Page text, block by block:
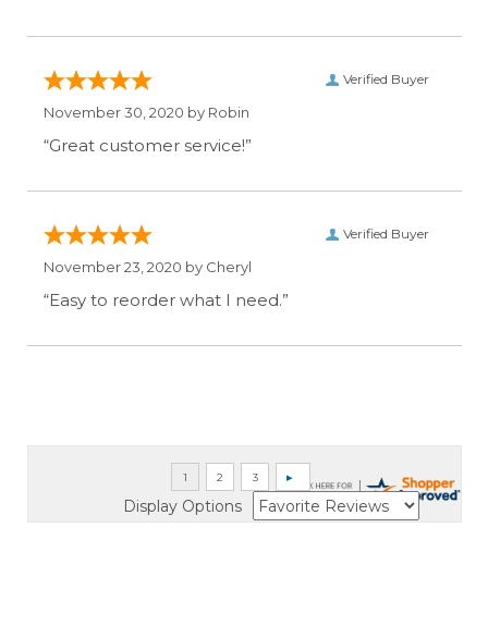
Verified Buyer
November 30, 2020 by Robin
“Great customer service!”
Verified Buyer
November 23, 2020 by Cheryl
“Easy to reorder what I need.”
Display Options